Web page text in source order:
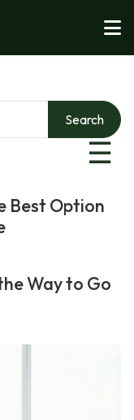
☰
Search
Best Option
Way to Go